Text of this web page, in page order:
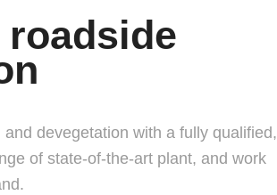
devegetation with a fully qualified,
of state-of-the-art plant, and work